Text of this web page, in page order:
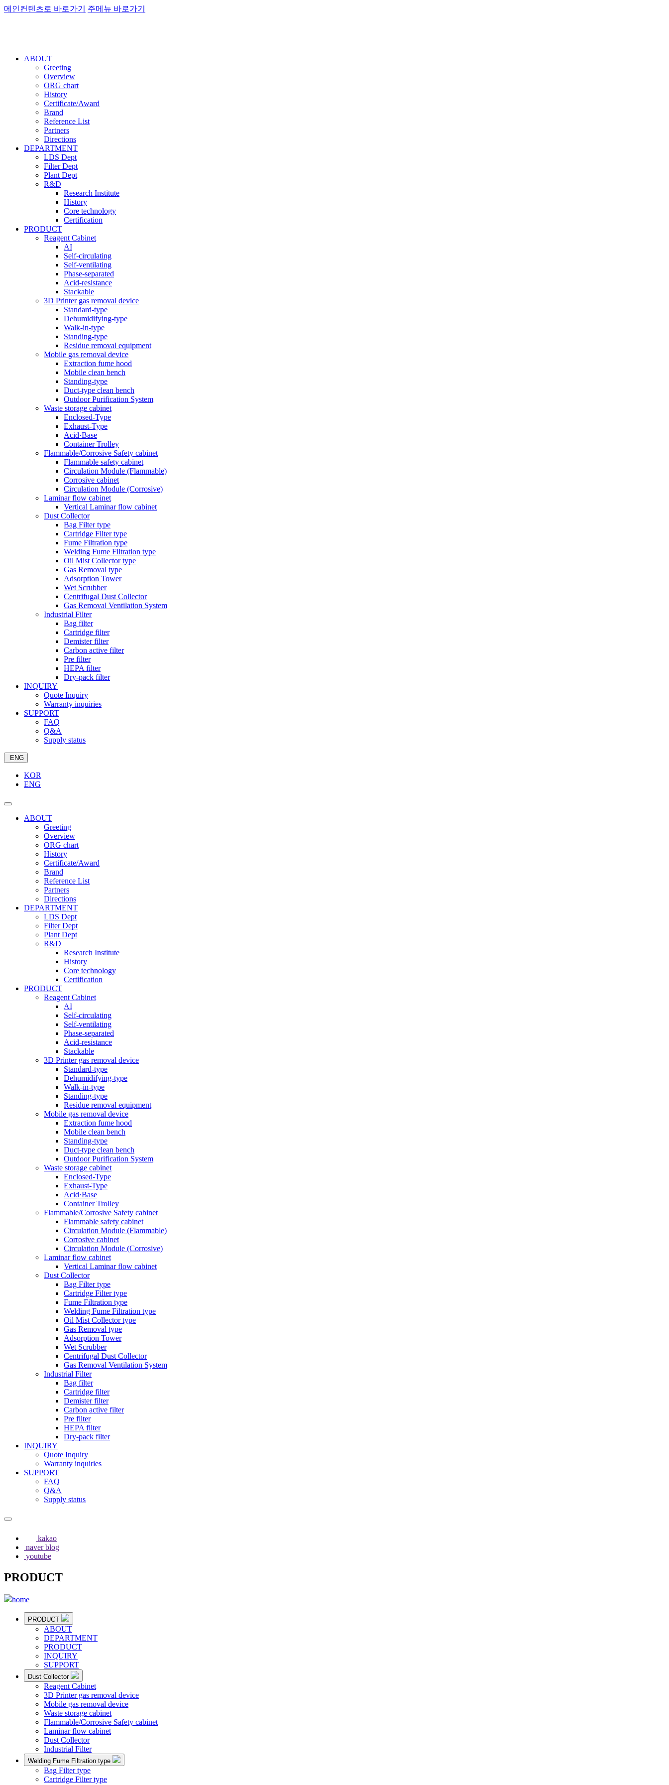
메인컨텐츠로 바로가기 주메뉴 바로가기
ABOUT
Greeting
Overview
ORG chart
History
Certificate/Award
Brand
Reference List
Partners
Directions
DEPARTMENT
LDS Dept
Filter Dept
Plant Dept
R&D
Research Institute
History
Core technology
Certification
PRODUCT
Reagent Cabinet
AI
Self-circulating
Self-ventilating
Phase-separated
Acid-resistance
Stackable
3D Printer gas removal device
Standard-type
Dehumidifying-type
Walk-in-type
Standing-type
Residue removal equipment
Mobile gas removal device
Extraction fume hood
Mobile clean bench
Standing-type
Duct-type clean bench
Outdoor Purification System
Waste storage cabinet
Enclosed-Type
Exhaust-Type
Acid·Base
Container Trolley
Flammable/Corrosive Safety cabinet
Flammable safety cabinet
Circulation Module (Flammable)
Corrosive cabinet
Circulation Module (Corrosive)
Laminar flow cabinet
Vertical Laminar flow cabinet
Dust Collector
Bag Filter type
Cartridge Filter type
Fume Filtration type
Welding Fume Filtration type
Oil Mist Collector type
Gas Removal type
Adsorption Tower
Wet Scrubber
Centrifugal Dust Collector
Gas Removal Ventilation System
Industrial Filter
Bag filter
Cartridge filter
Demister filter
Carbon active filter
Pre filter
HEPA filter
Dry-pack filter
INQUIRY
Quote Inquiry
Warranty inquiries
SUPPORT
FAQ
Q&A
Supply status
ENG
KOR
ENG
ABOUT
Greeting
Overview
ORG chart
History
Certificate/Award
Brand
Reference List
Partners
Directions
DEPARTMENT
LDS Dept
Filter Dept
Plant Dept
R&D
Research Institute
History
Core technology
Certification
PRODUCT
Reagent Cabinet
AI
Self-circulating
Self-ventilating
Phase-separated
Acid-resistance
Stackable
3D Printer gas removal device
Standard-type
Dehumidifying-type
Walk-in-type
Standing-type
Residue removal equipment
Mobile gas removal device
Extraction fume hood
Mobile clean bench
Standing-type
Duct-type clean bench
Outdoor Purification System
Waste storage cabinet
Enclosed-Type
Exhaust-Type
Acid·Base
Container Trolley
Flammable/Corrosive Safety cabinet
Flammable safety cabinet
Circulation Module (Flammable)
Corrosive cabinet
Circulation Module (Corrosive)
Laminar flow cabinet
Vertical Laminar flow cabinet
Dust Collector
Bag Filter type
Cartridge Filter type
Fume Filtration type
Welding Fume Filtration type
Oil Mist Collector type
Gas Removal type
Adsorption Tower
Wet Scrubber
Centrifugal Dust Collector
Gas Removal Ventilation System
Industrial Filter
Bag filter
Cartridge filter
Demister filter
Carbon active filter
Pre filter
HEPA filter
Dry-pack filter
INQUIRY
Quote Inquiry
Warranty inquiries
SUPPORT
FAQ
Q&A
Supply status
kakao
naver blog
youtube
PRODUCT
home
PRODUCT
ABOUT
DEPARTMENT
PRODUCT
INQUIRY
SUPPORT
Dust Collector
Reagent Cabinet
3D Printer gas removal device
Mobile gas removal device
Waste storage cabinet
Flammable/Corrosive Safety cabinet
Laminar flow cabinet
Dust Collector
Industrial Filter
Welding Fume Filtration type
Bag Filter type
Cartridge Filter type